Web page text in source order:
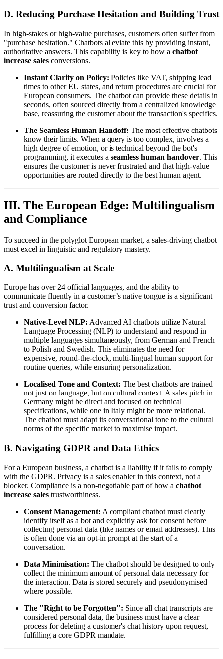
D. Reducing Purchase Hesitation and Building Trust
In high-stakes or high-value purchases, customers often suffer from
"purchase hesitation." Chatbots alleviate this by providing instant,
authoritative answers. This capability is key to how a chatbot
increase sales conversions.
Instant Clarity on Policy: Policies like VAT, shipping lead
times to other EU states, and return procedures are crucial for
European consumers. The chatbot can provide these details in
seconds, often sourced directly from a centralized knowledge
base, reassuring the customer about the transaction's specifics.
The Seamless Human Handoff: The most effective chatbots
know their limits. When a query is too complex, involves a
high degree of emotion, or is technical beyond the bot's
programming, it executes a seamless human handover. This
ensures the customer is never frustrated and that high-value
opportunities are routed directly to the best human agent.
III. The European Edge: Multilingualism
and Compliance
To succeed in the polyglot European market, a sales-driving chatbot
must excel in linguistic and regulatory mastery.
A. Multilingualism at Scale
Europe has over 24 official languages, and the ability to
communicate fluently in a customer’s native tongue is a significant
trust and conversion factor.
Native-Level NLP: Advanced AI chatbots utilize Natural
Language Processing (NLP) to understand and respond in
multiple languages simultaneously, from German and French
to Polish and Swedish. This eliminates the need for
expensive, round-the-clock, multi-lingual human support for
routine queries, while ensuring personalization.
Localised Tone and Context: The best chatbots are trained
not just on language, but on cultural context. A sales pitch in
Germany might be direct and focused on technical
specifications, while one in Italy might be more relational.
The chatbot must adapt its conversational tone to the cultural
norms of the specific market to maximise impact.
B. Navigating GDPR and Data Ethics
For a European business, a chatbot is a liability if it fails to comply
with the GDPR. Privacy is a sales enabler in this context, not a
blocker. Compliance is a non-negotiable part of how a chatbot
increase sales trustworthiness.
Consent Management: A compliant chatbot must clearly
identify itself as a bot and explicitly ask for consent before
collecting personal data (like names or email addresses). This
is often done via an opt-in prompt at the start of a
conversation.
Data Minimisation: The chatbot should be designed to only
collect the minimum amount of personal data necessary for
the interaction. Data is stored securely and pseudonymised
where possible.
The "Right to be Forgotten": Since all chat transcripts are
considered personal data, the business must have a clear
process for deleting a customer's chat history upon request,
fulfilling a core GDPR mandate.